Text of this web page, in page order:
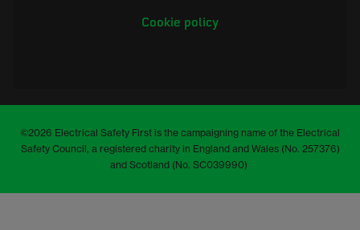
Cookie policy
©2026 Electrical Safety First is the campaigning name of the Electrical
Safety Council, a registered charity in England and Wales (No. 257376)
and Scotland (No. SC039990)